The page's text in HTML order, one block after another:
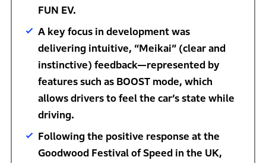
FUN EV.
A key focus in development was
delivering intuitive, “Meikai” (clear and
instinctive) feedback—represented by
features such as BOOST mode, which
allows drivers to feel the car’s state while
driving.
Following the positive response at the
Goodwood Festival of Speed in the UK,